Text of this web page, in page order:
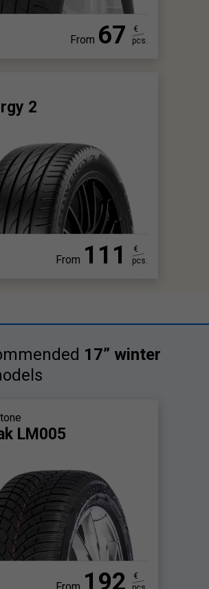
From 67
€
pcs.
2
From 111
€
pcs.
17” winter
LM005
192
€